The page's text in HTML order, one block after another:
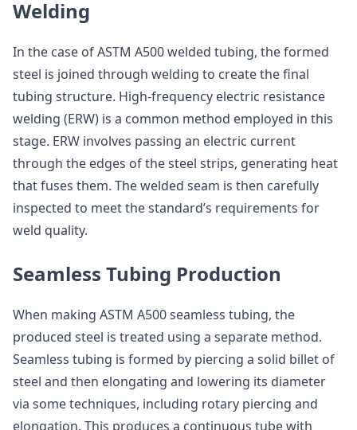
Welding
In the case of ASTM A500 welded tubing, the formed
steel is joined through welding to create the final
tubing structure. High-frequency electric resistance
welding (ERW) is a common method employed in this
stage. ERW involves passing an electric current
through the edges of the steel strips, generating heat
that fuses them. The welded seam is then carefully
inspected to meet the standard’s requirements for
weld quality.
Seamless Tubing Production
When making ASTM A500 seamless tubing, the
produced steel is treated using a separate method.
Seamless tubing is formed by piercing a solid billet of
steel and then elongating and lowering its diameter
via some techniques, including rotary piercing and
elongation. This produces a continuous tube with